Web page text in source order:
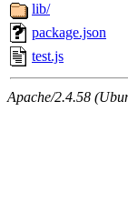
lib/
package.json
test.js
Apache/2.4.58